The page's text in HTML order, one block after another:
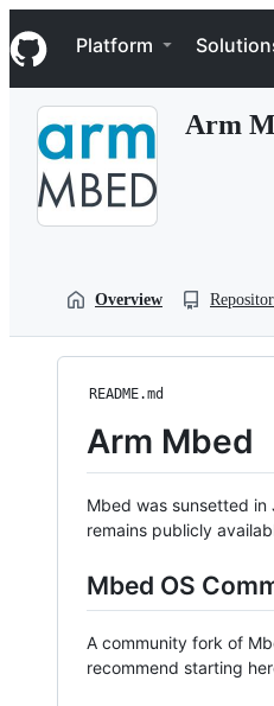
k
i
p
Navigation Menu
Platform
Arm
Overview
README.md
Arm Mbed
Mbed was sunsetted
remains publicly
Mbed OS
A community fork of
recommend starting